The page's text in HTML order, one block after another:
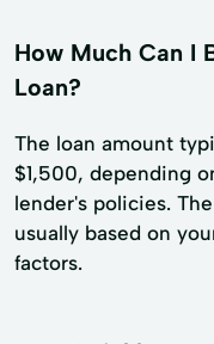
How Much Can I
Loan?
The loan amount
$1,500, depending
lender's policies.
usually based on
factors.